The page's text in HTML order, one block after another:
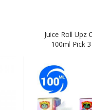
Juice Roll Upz
100ml Pick